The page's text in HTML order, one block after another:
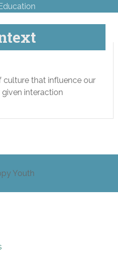
that influence our
interaction